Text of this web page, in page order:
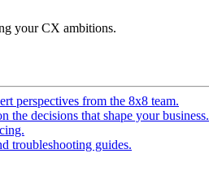
your CX ambitions.
perspectives from the 8x8 team.
the decisions that shape your business.
troubleshooting guides.